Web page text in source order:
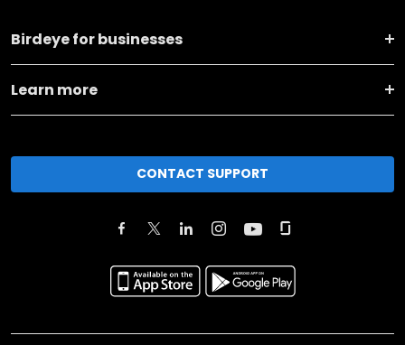
Birdeye for businesses
Learn more
CONTACT SUPPORT